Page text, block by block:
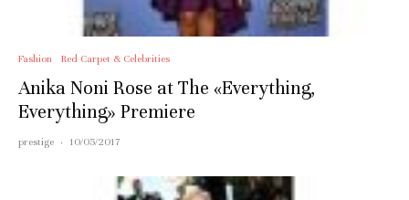
Fashion Red Carpet & Celebrities
Anika Noni Rose at The «Everything,
Everything» Premiere
prestige · 10/05/2017